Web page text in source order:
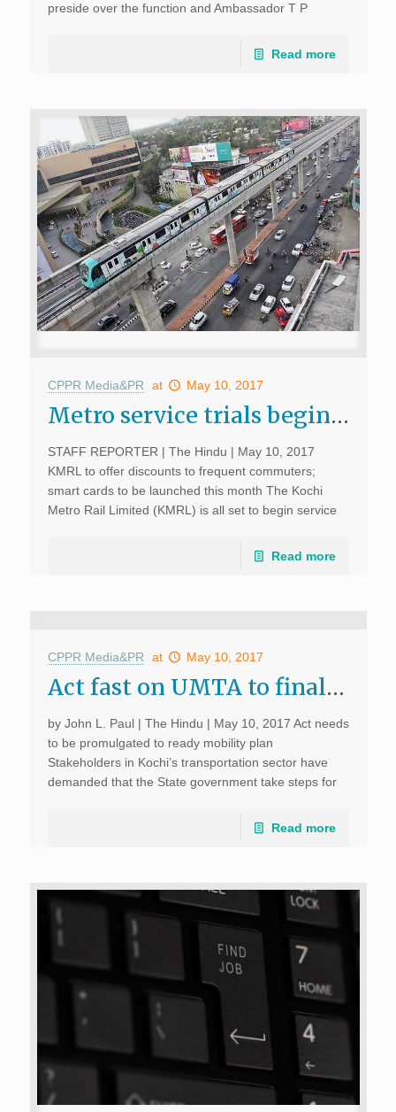
preside over the function and Ambassador T P
Read more
CPPR Media&PR at May 10, 2017
Metro service trials begin today; The Hindu, May 10, 2017
STAFF REPORTER | The Hindu | May 10, 2017
KMRL to offer discounts to frequent commuters;
smart cards to be launched this month The Kochi
Metro Rail Limited (KMRL) is all set to begin service
Read more
CPPR Media&PR at May 10, 2017
Act fast on UMTA to finalise bus rapid corridors: experts; The Hindu, May 10, 2017
by John L. Paul | The Hindu | May 10, 2017 Act needs
to be promulgated to ready mobility plan
Stakeholders in Kochi’s transportation sector have
demanded that the State government take steps for
Read more